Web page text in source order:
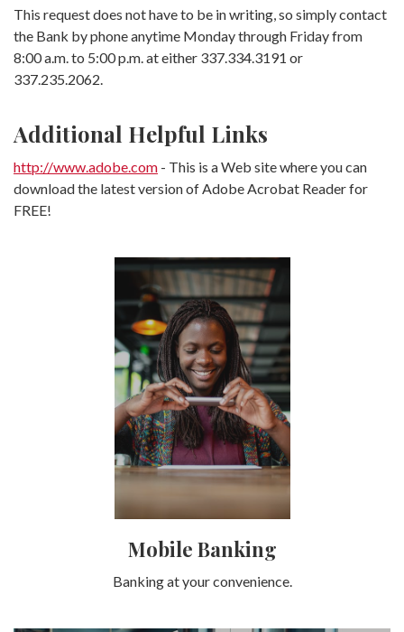
This request does not have to be in writing, so simply contact
the Bank by phone anytime Monday through Friday from
8:00 a.m. to 5:00 p.m. at either 337.334.3191 or
337.235.2062.
Additional Helpful Links
http://www.adobe.com(Opens in a new Window)
- This is a Web site where you can
download the latest version of Adobe Acrobat Reader for
FREE!
Mobile Banking
Banking at your convenience.